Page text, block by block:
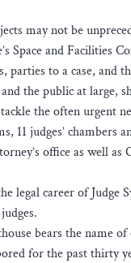
may not be
Space and Facilities
to a case, and
the public at large,
the often urgent
11 judges’
office as well
legal career of Judge
bears the name
for the past thirty